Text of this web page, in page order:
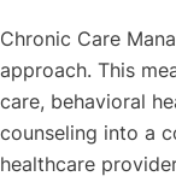
Chronic Care
approach. This
care, behavioral
counseling into a
healthcare